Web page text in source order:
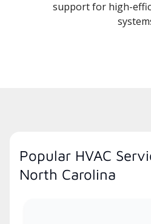
support for high-
Popular HVAC
North Carolina